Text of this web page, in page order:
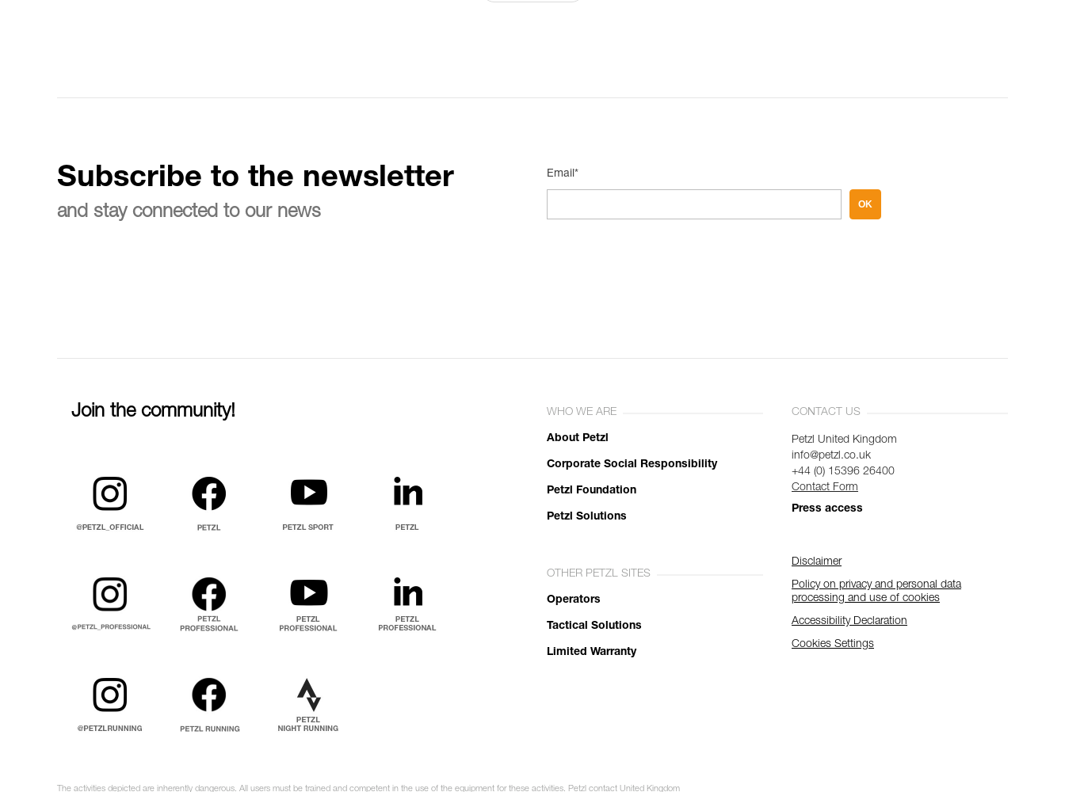
Subscribe to the newsletter
and stay connected to our news
Email*
OK
Join the community! WHO WE ARE
About Petzl
Corporate Social Responsibility
Petzl Foundation
Petzl Solutions
OTHER PETZL SITES
Operators
Tactical Solutions
Limited Warranty
CONTACT US
Petzl United Kingdom
info@petzl.co.uk
+44 (0) 15396 26400
Contact Form
Press access
Disclaimer
Policy on privacy and personal data
processing and use of cookies
Accessibility Declaration
Cookies Settings
The activities depicted are inherently dangerous. All users must be trained and competent in the use of the equipment for these activities. Petzl contact United Kingdom